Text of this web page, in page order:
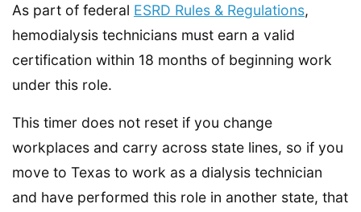
As part of federal ESRD Rules & Regulations,
hemodialysis technicians must earn a valid
certification within 18 months of beginning work
under this role.
This timer does not reset if you change
workplaces and carry across state lines, so if you
move to Texas to work as a dialysis technician
and have performed this role in another state, that